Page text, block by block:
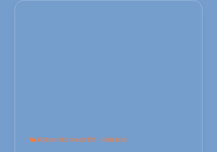
Follow Up Meet IPS - Setubal